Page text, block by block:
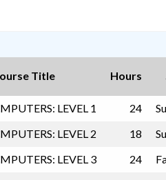
Title Hours
LEVEL 1 24
LEVEL 2 18
LEVEL 3 24